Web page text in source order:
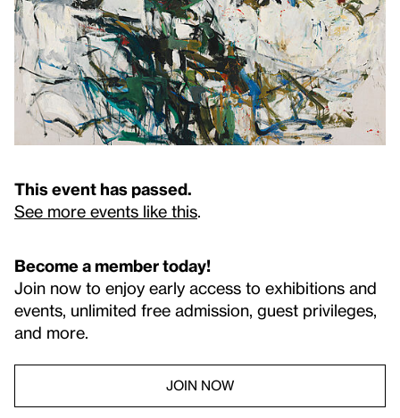
This event has passed.
See more events like this
Become a member today!
Join now to enjoy early access to exhibitions and
events, unlimited free admission, guest privileges,
and more.
JOIN NOW